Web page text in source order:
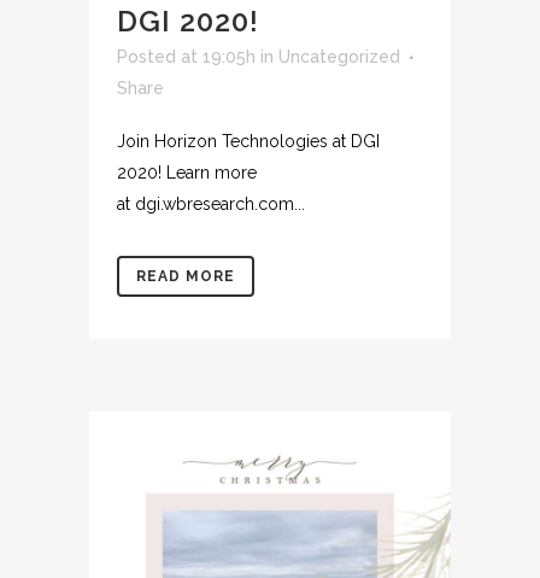
DGI 2020!
Posted at 19:05h in Uncategorized
Share
Join Horizon Technologies at DGI
2020! Learn more
at dgi.wbresearch.com...
READ MORE